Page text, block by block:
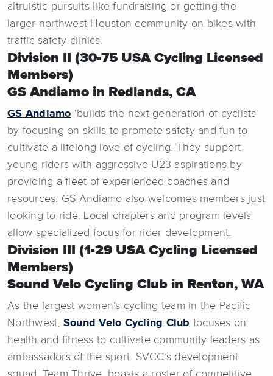
altruistic pursuits like fundraising or getting the
larger northwest Houston community on bikes with
traffic safety clinics.
Division II (30-75 USA Cycling Licensed
Members)
GS Andiamo in Redlands, CA
GS Andiamo ‘builds the next generation of cyclists’
by focusing on skills to promote safety and fun to
cultivate a lifelong love of cycling. They support
young riders with aggressive U23 aspirations by
providing a fleet of experienced coaches and
resources. GS Andiamo also welcomes members just
looking to ride. Local chapters and program levels
allow specialized focus for rider development.
Division III (1-29 USA Cycling Licensed
Members)
Sound Velo Cycling Club in Renton, WA
As the largest women’s cycling team in the Pacific
Northwest, Sound Velo Cycling Club focuses on
health and fitness to cultivate community leaders as
ambassadors of the sport. SVCC’s development